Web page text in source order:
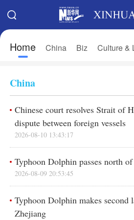
Home China Biz Culture &
Xi's Time
China
Biz
World
Video & Live
Africa
China
Chinese court resolves Strait of
dispute between foreign vessels
2026-08-10 13:43:17
Typhoon Dolphin passes north
2026-08-09 20:53:45
Typhoon Dolphin makes second
Zhejiang